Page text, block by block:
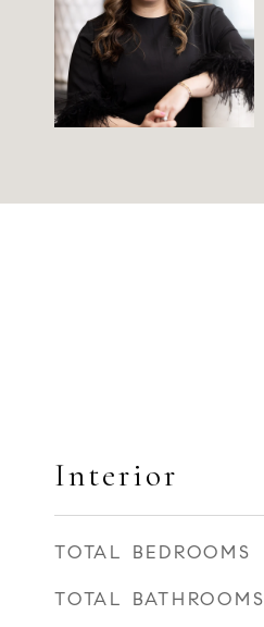
Interior
TOTAL BEDROOMS
TOTAL BATHROOMS